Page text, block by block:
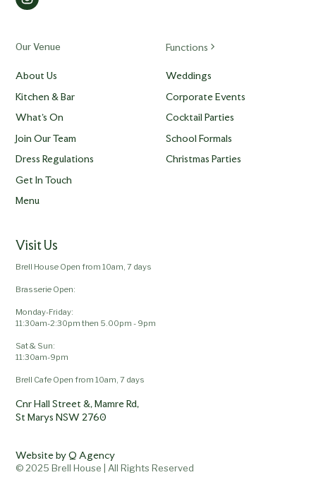
Our Venue
About Us
Kitchen & Bar
What's On
Join Our Team
Dress Regulations
Get In Touch
Menu
Functions
Weddings
Corporate Events
Cocktail Parties
School Formals
Christmas Parties
Visit Us
Brell House Open from 10am, 7 days
Brasserie Open:
Monday-Friday:
11:30am-2:30pm then 5.00pm - 9pm
Sat & Sun:
11:30am-9pm
Brell Cafe Open from 10am, 7 days
Cnr Hall Street &, Mamre Rd,
St Marys NSW 2760
© 2025 Brell House | All Rights Reserved
Website by Q Agency